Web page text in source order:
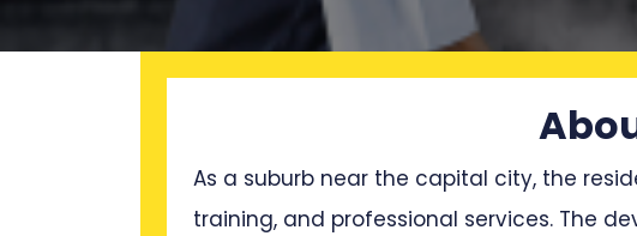
As a suburb near the capital city, the
training, and professional services. The